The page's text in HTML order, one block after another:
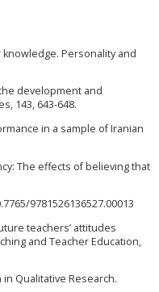
knowledge. Personality and
development and
143, 643-648.
in a sample of Iranian
The effects of believing that
9781526136527.00013
teachers’ attitudes
and Teacher Education,
in Qualitative Research.